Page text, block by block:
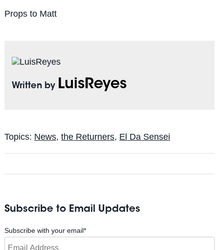
Props to Matt
Written by LuisReyes
Topics: News, the Returners, El Da Sensei
Subscribe to Email Updates
Subscribe with your email*